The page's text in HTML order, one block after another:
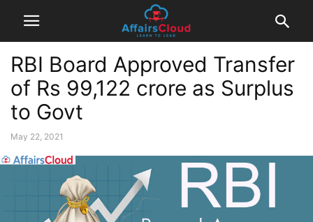
RBI Board Approved Transfer
of Rs 99,122 crore as Surplus
to Govt
May 22, 2021